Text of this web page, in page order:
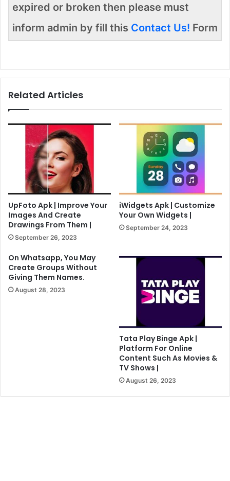
expired or broken then please must
inform admin by fill this Contact Us! Form
Related Articles
UpFoto Apk | Improve Your
Images And Create
Drawings From Them |
September 26, 2023
iWidgets Apk | Customize
Your Own Widgets |
September 24, 2023
On Whatsapp, You May
Create Groups Without
Giving Them Names.
August 28, 2023
Tata Play Binge Apk |
Platform For Online
Content Such As Movies &
TV Shows |
August 26, 2023